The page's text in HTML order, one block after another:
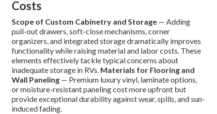
Costs
Scope of Custom Cabinetry and Storage — Adding
pull-out drawers, soft-close mechanisms, corner
organizers, and integrated storage dramatically improves
functionality while raising material and labor costs. These
elements effectively tackle typical concerns about
inadequate storage in RVs. Materials for Flooring and
Wall Paneling — Premium luxury vinyl, laminate options,
or moisture-resistant paneling cost more upfront but
provide exceptional durability against wear, spills, and sun-
induced fading.